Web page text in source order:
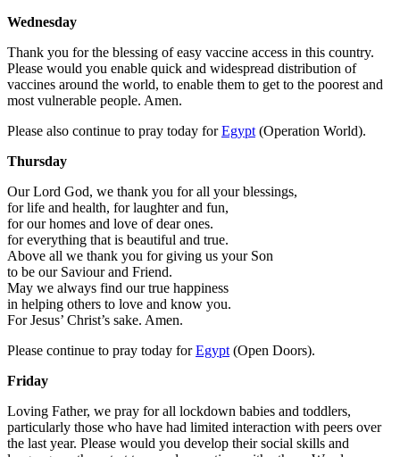
Wednesday
Thank you for the blessing of easy vaccine access in this country.
Please would you enable quick and widespread distribution of
vaccines around the world, to enable them to get to the poorest and
most vulnerable people. Amen.
Please also continue to pray today forEgypt (Operation World).
Thursday
Our Lord God, we thank you for all your blessings,
for life and health, for laughter and fun,
for our homes and love of dear ones.
for everything that is beautiful and true.
Above all we thank you for giving us your Son
to be our Saviour and Friend.
May we always find our true happiness
in helping others to love and know you.
For Jesus’ Christ’s sake. Amen.
Please continue to pray today forEgypt (Open Doors).
Friday
Loving Father, we pray for all lockdown babies and toddlers,
particularly those who have had limited interaction with peers over
the last year. Please would you develop their social skills and